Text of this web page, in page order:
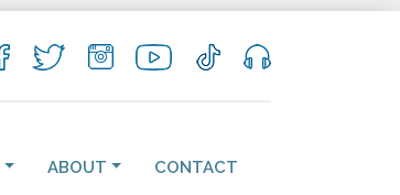
ABOUT CONTACT